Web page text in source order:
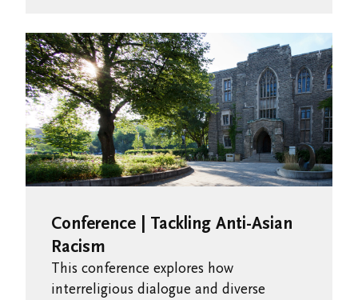
Conference | Tackling Anti-Asian
Racism
This conference explores how
interreligious dialogue and diverse